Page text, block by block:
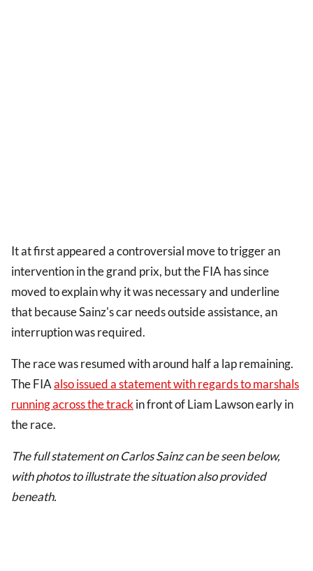
It at first appeared a controversial move to trigger an
intervention in the grand prix, but the FIA has since
moved to explain why it was necessary and underline
that because Sainz's car needs outside assistance, an
interruption was required.
The race was resumed with around half a lap remaining.
The FIAalso issued a statement with regards to marshals
running across the trackin front of Liam Lawson early in
the race.
The full statement on Carlos Sainz can be seen below,
with photos to illustrate the situation also provided
beneath.